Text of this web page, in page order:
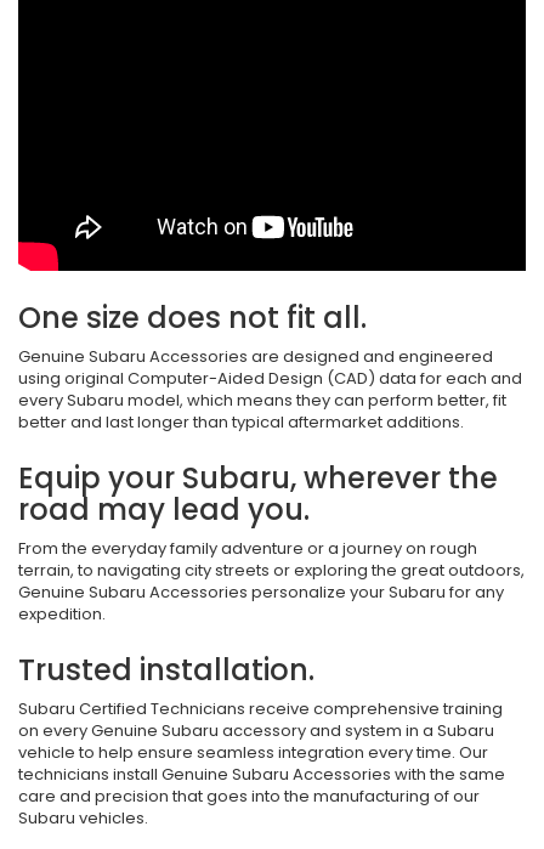
One size does not fit all.
Genuine Subaru Accessories are designed and engineered
using original Computer-Aided Design (CAD) data for each and
every Subaru model, which means they can perform better, fit
better and last longer than typical aftermarket additions.
Equip your Subaru, wherever the
road may lead you.
From the everyday family adventure or a journey on rough
terrain, to navigating city streets or exploring the great outdoors,
Genuine Subaru Accessories personalize your Subaru for any
expedition.
Trusted installation.
Subaru Certified Technicians receive comprehensive training
on every Genuine Subaru accessory and system in a Subaru
vehicle to help ensure seamless integration every time. Our
technicians install Genuine Subaru Accessories with the same
care and precision that goes into the manufacturing of our
Subaru vehicles.